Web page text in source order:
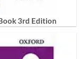
3rd Edition